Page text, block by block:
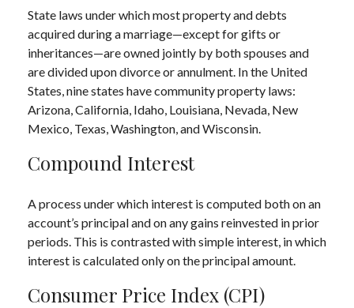
State laws under which most property and debts
acquired during a marriage—except for gifts or
inheritances—are owned jointly by both spouses and
are divided upon divorce or annulment. In the United
States, nine states have community property laws:
Arizona, California, Idaho, Louisiana, Nevada, New
Mexico, Texas, Washington, and Wisconsin.
Compound Interest
A process under which interest is computed both on an
account’s principal and on any gains reinvested in prior
periods. This is contrasted with simple interest, in which
interest is calculated only on the principal amount.
Consumer Price Index (CPI)